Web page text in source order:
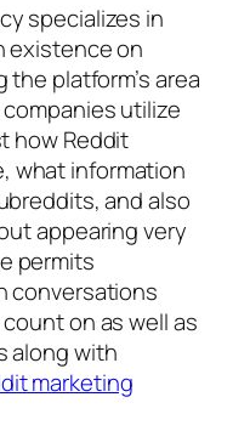
specializes in
existence on
platform’s area
utilize
how Reddit
what information
and also
appearing very
permits
conversations
on as well as
along with
marketing